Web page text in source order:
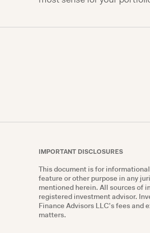
IMPORTANT DISCLOSURES
This document is for
feature or other purpose in any
mentioned herein. All sources of
registered investment advisor.
Finance Advisors LLC’s fees
matters.